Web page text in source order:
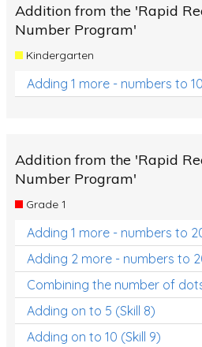
Addition from the 'Rapid
Number Program'
Kindergarten
Adding 1 more - numbers to
Addition from the 'Rapid
Number Program'
Grade 1
Adding 1 more - numbers to
Adding 2 more - numbers to
Combining the number of
Adding on to 5 (Skill 8)
Adding on to 10 (Skill 9)